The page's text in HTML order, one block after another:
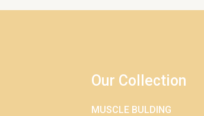
Our Collection
MUSCLE BULDING